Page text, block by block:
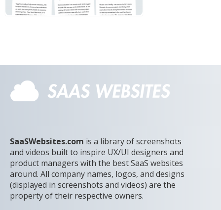
SaaSWebsites.com is a library of screenshots
and videos built to inspire UX/UI designers and
product managers with the best SaaS websites
around. All company names, logos, and designs
(displayed in screenshots and videos) are the
property of their respective owners.